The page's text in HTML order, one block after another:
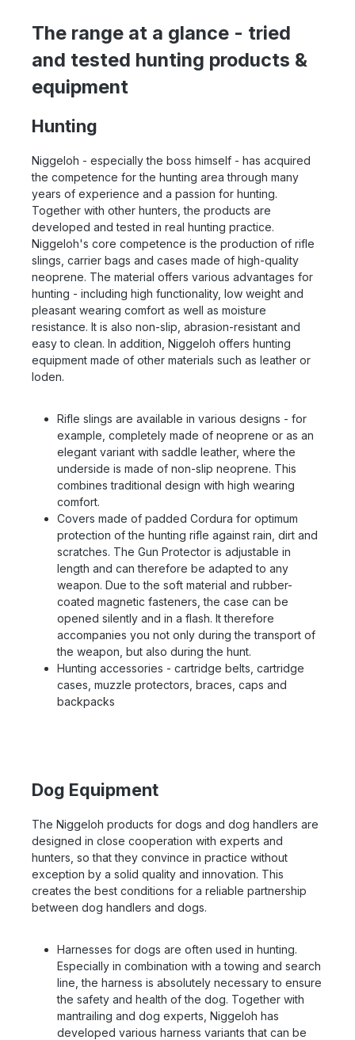
The range at a glance - tried
and tested hunting products &
equipment
Hunting
Niggeloh - especially the boss himself - has acquired
the competence for the hunting area through many
years of experience and a passion for hunting.
Together with other hunters, the products are
developed and tested in real hunting practice.
Niggeloh's core competence is the production of rifle
slings, carrier bags and cases made of high-quality
neoprene. The material offers various advantages for
hunting - including high functionality, low weight and
pleasant wearing comfort as well as moisture
resistance. It is also non-slip, abrasion-resistant and
easy to clean. In addition, Niggeloh offers hunting
equipment made of other materials such as leather or
loden.
Rifle slings are available in various designs - for
example, completely made of neoprene or as an
elegant variant with saddle leather, where the
underside is made of non-slip neoprene. This
combines traditional design with high wearing
comfort.
Covers made of padded Cordura for optimum
protection of the hunting rifle against rain, dirt and
scratches. The Gun Protector is adjustable in
length and can therefore be adapted to any
weapon. Due to the soft material and rubber-
coated magnetic fasteners, the case can be
opened silently and in a flash. It therefore
accompanies you not only during the transport of
the weapon, but also during the hunt.
Hunting accessories - cartridge belts, cartridge
cases, muzzle protectors, braces, caps and
backpacks
Dog Equipment
The Niggeloh products for dogs and dog handlers are
designed in close cooperation with experts and
hunters, so that they convince in practice without
exception by a solid quality and innovation. This
creates the best conditions for a reliable partnership
between dog handlers and dogs.
Harnesses for dogs are often used in hunting.
Especially in combination with a towing and search
line, the harness is absolutely necessary to ensure
the safety and health of the dog. Together with
mantrailing and dog experts, Niggeloh has
developed various harness variants that can be